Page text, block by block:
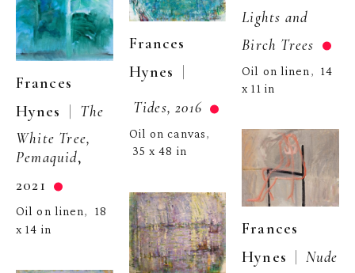
Frances
Hynes
The
White Tree,
Pemaquid,
2021
Oil on linen, 18
x 14 in
Frances
Hynes |
Tides, 2016
Oil on canvas,
35 x 48 in
Lights and
Birch Trees
Oil on linen , 14
x 11 in
Frances
Hynes | Nude